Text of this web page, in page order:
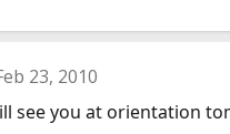
23, 2010
see you at orientation